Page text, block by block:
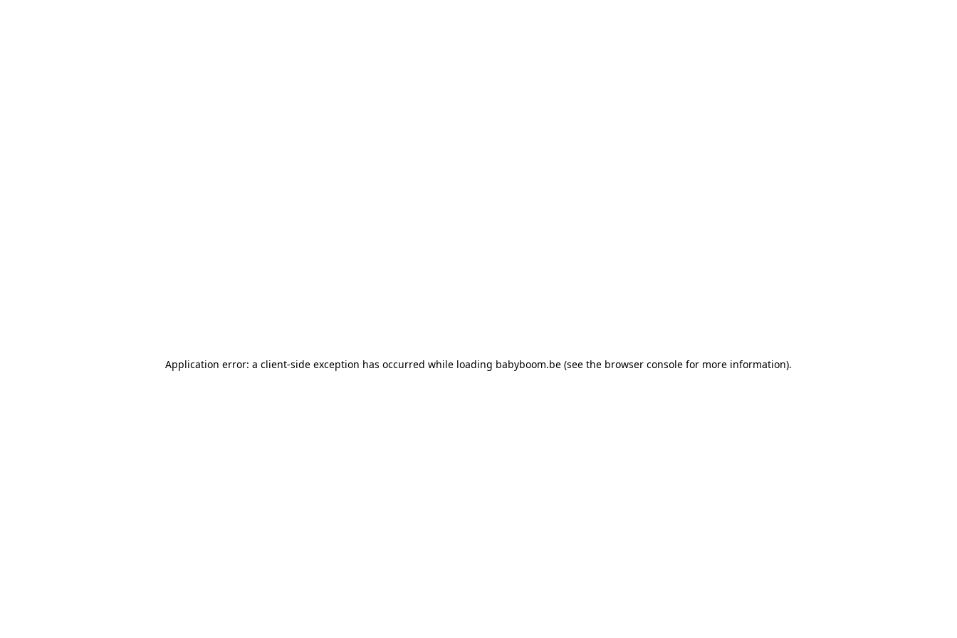
Application error: a client-side exception has occurred while loading babyboom.be (see the browser console for more information).